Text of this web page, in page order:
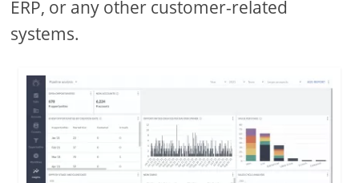
ERP, or any other customer-related
systems.